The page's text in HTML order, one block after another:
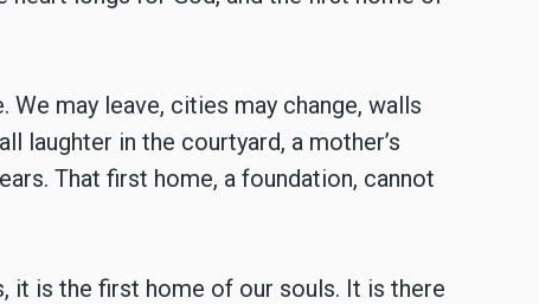
may leave, cities may change, walls
laughter in the courtyard, a mother’s
That first home, a foundation, cannot
it is the first home of our souls. It is there